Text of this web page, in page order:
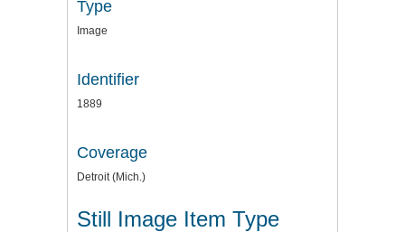
Type
Image
Identifier
1889
Coverage
Detroit (Mich.)
Still Image Item Type